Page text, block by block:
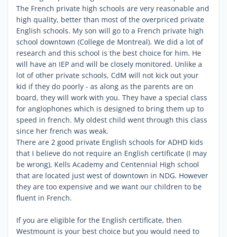
The French private high schools are very reasonable and
high quality, better than most of the overpriced private
English schools. My son will go to a French private high
school downtown (College de Montreal). We did a lot of
research and this school is the best choice for him. He
will have an IEP and will be closely monitored. Unlike a
lot of other private schools, CdM will not kick out your
kid if they do poorly - as along as the parents are on
board, they will work with you. They have a special class
for anglophones which is designed to bring them up to
speed in french. My oldest child went through this class
since her french was weak.
There are 2 good private English schools for ADHD kids
that I believe do not require an English certificate (I may
be wrong), Kells Academy and Centennial High school
that are located just west of downtown in NDG. However
they are too expensive and we want our children to be
fluent in French.
If you are eligible for the English certificate, then
Westmount is your best choice but you would need to